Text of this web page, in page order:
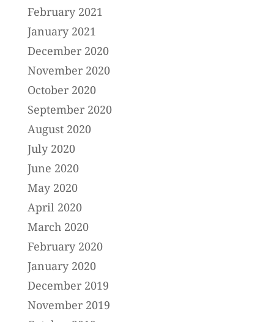
February 2021
January 2021
December 2020
November 2020
October 2020
September 2020
August 2020
July 2020
June 2020
May 2020
April 2020
March 2020
February 2020
January 2020
December 2019
November 2019